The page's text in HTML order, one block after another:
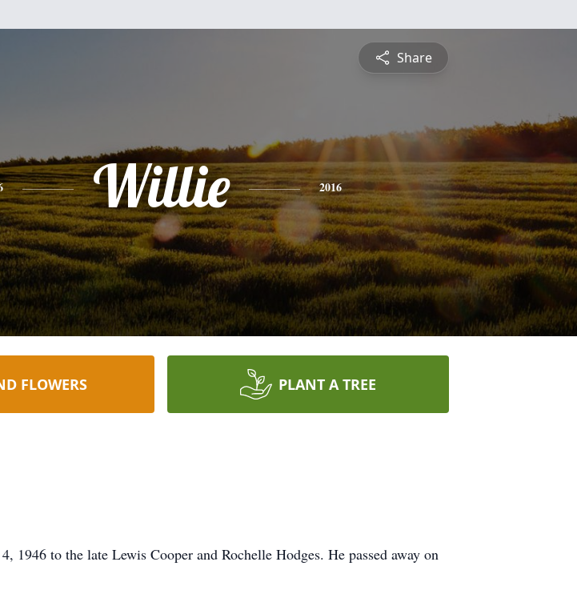
Share
Willie 2016
FLOWERS PLANT A TREE
to the late Lewis Cooper and Rochelle Hodges. He passed away on